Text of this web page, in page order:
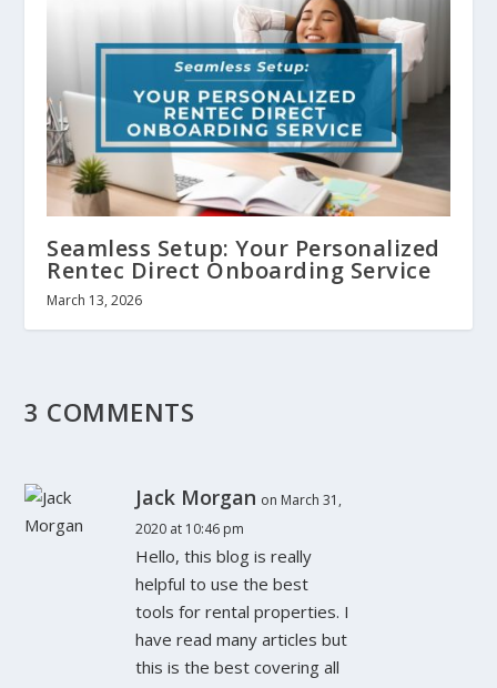
Seamless Setup: Your Personalized
Rentec Direct Onboarding Service
March 13, 2026
3 COMMENTS
Jack Morgan on March 31,
2020 at 10:46 pm
Hello, this blog is really
helpful to use the best
tools for rental properties. I
have read many articles but
this is the best covering all